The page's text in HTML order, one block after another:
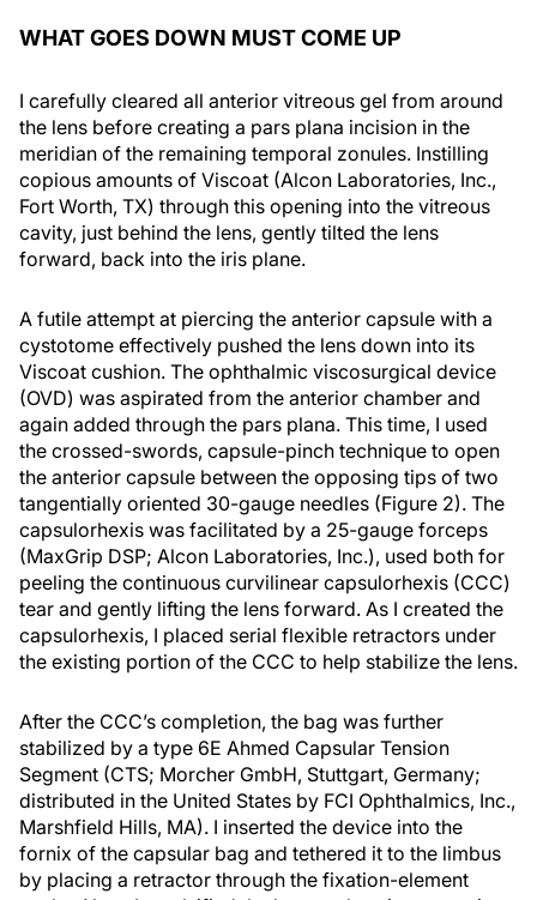
WHAT GOES DOWN MUST COME UP
I carefully cleared all anterior vitreous gel from around
the lens before creating a pars plana incision in the
meridian of the remaining temporal zonules. Instilling
copious amounts of Viscoat (Alcon Laboratories, Inc.,
Fort Worth, TX) through this opening into the vitreous
cavity, just behind the lens, gently tilted the lens
forward, back into the iris plane.
A futile attempt at piercing the anterior capsule with a
cystotome effectively pushed the lens down into its
Viscoat cushion. The ophthalmic viscosurgical device
(OVD) was aspirated from the anterior chamber and
again added through the pars plana. This time, I used
the crossed-swords, capsule-pinch technique to open
the anterior capsule between the opposing tips of two
tangentially oriented 30-gauge needles (Figure 2). The
capsulorhexis was facilitated by a 25-gauge forceps
(MaxGrip DSP; Alcon Laboratories, Inc.), used both for
peeling the continuous curvilinear capsulorhexis (CCC)
tear and gently lifting the lens forward. As I created the
capsulorhexis, I placed serial flexible retractors under
the existing portion of the CCC to help stabilize the lens.
After the CCC’s completion, the bag was further
stabilized by a type 6E Ahmed Capsular Tension
Segment (CTS; Morcher GmbH, Stuttgart, Germany;
distributed in the United States by FCI Ophthalmics, Inc.,
Marshfield Hills, MA). I inserted the device into the
fornix of the capsular bag and tethered it to the limbus
by placing a retractor through the fixation-element